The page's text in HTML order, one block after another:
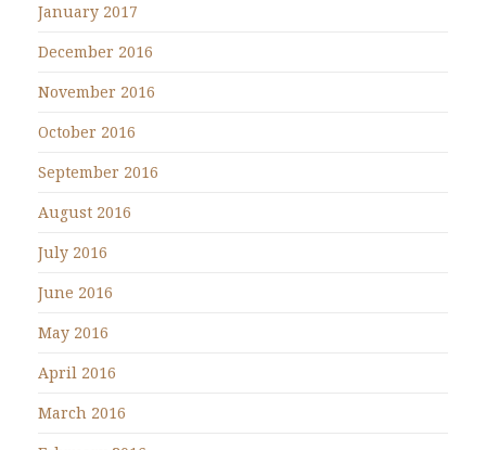
January 2017
December 2016
November 2016
October 2016
September 2016
August 2016
July 2016
June 2016
May 2016
April 2016
March 2016